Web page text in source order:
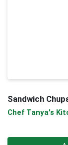
Sandwich
Chef Tanya's